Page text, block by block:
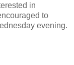
in
to
evening.